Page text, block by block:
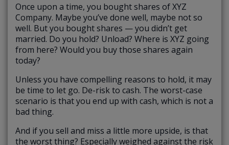
Once upon a time, you bought shares of XYZ
Company. Maybe you’ve done well, maybe not so
well. But you bought shares — you didn’t get
married. Do you hold? Unload? Where is XYZ going
from here? Would you buy those shares again
today?
Unless you have compelling reasons to hold, it may
be time to let go. De-risk to cash. The worst-case
scenario is that you end up with cash, which is not a
bad thing.
And if you sell and miss a little more upside, is that
the worst thing? Especially weighed against the risk